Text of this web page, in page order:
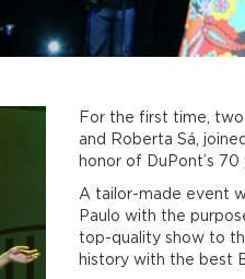
For the first time,
and Roberta Sá,
honor of DuPont’s
A tailor-made event
Paulo with the
top-quality show to
history with the best